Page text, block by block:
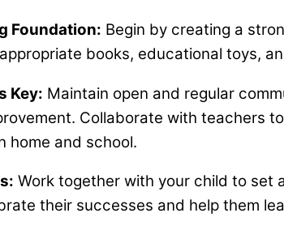
Foundation: Begin by creating a
books, educational toys,
Key: Maintain open and regular
Collaborate with teachers
home and school.
Work together with your child to set
their successes and help them